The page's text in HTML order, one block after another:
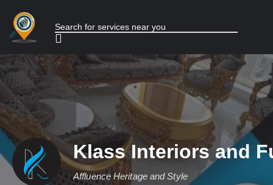
Klass Interiors and
Affluence Heritage and Style